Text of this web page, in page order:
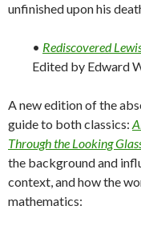
unfinished upon his
• Rediscovered
Edited by Edward
A new edition of the
guide to both classics:
Through the Looking
the background and
context, and how the
mathematics: